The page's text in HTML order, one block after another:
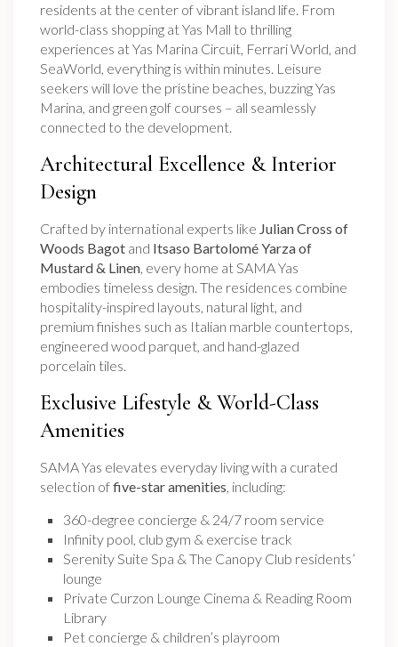
residents at the center of vibrant island life. From
world-class shopping at Yas Mall to thrilling
experiences at Yas Marina Circuit, Ferrari World, and
SeaWorld, everything is within minutes. Leisure
seekers will love the pristine beaches, buzzing Yas
Marina, and green golf courses – all seamlessly
connected to the development.
Architectural Excellence & Interior
Design
Crafted by international experts like Julian Cross of
Woods Bagot and Itsaso Bartolomé Yarza of
Mustard & Linen, every home at SAMA Yas
embodies timeless design. The residences combine
hospitality-inspired layouts, natural light, and
premium finishes such as Italian marble countertops,
engineered wood parquet, and hand-glazed
porcelain tiles.
Exclusive Lifestyle & World-Class
Amenities
SAMA Yas elevates everyday living with a curated
selection offive-star amenities, including:
360-degree concierge & 24/7 room service
Infinity pool, club gym & exercise track
Serenity Suite Spa & The Canopy Club residents’
lounge
Private Curzon Lounge Cinema & Reading Room
Library
Pet concierge & children’s playroom